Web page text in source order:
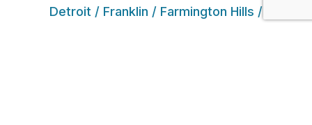
Detroit / Franklin / Farmington Hills /